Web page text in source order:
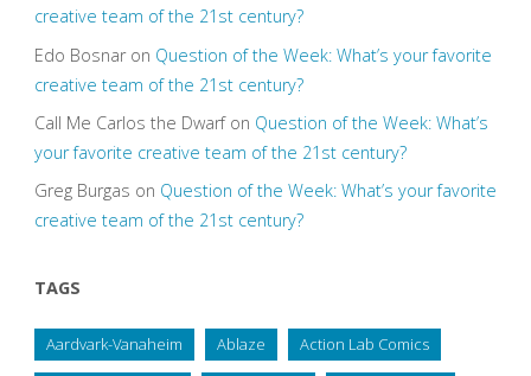
creative team of the 21st century?
Edo Bosnaron Question of the Week: What’s your favorite
creative team of the 21st century?
Call Me Carlos the Dwarfon Question of the Week: What’s
your favorite creative team of the 21st century?
Greg Burgas on Question of the Week: What’s your favorite
creative team of the 21st century?
TAGS
Aardvark-Vanaheim Ablaze Action Lab Comics